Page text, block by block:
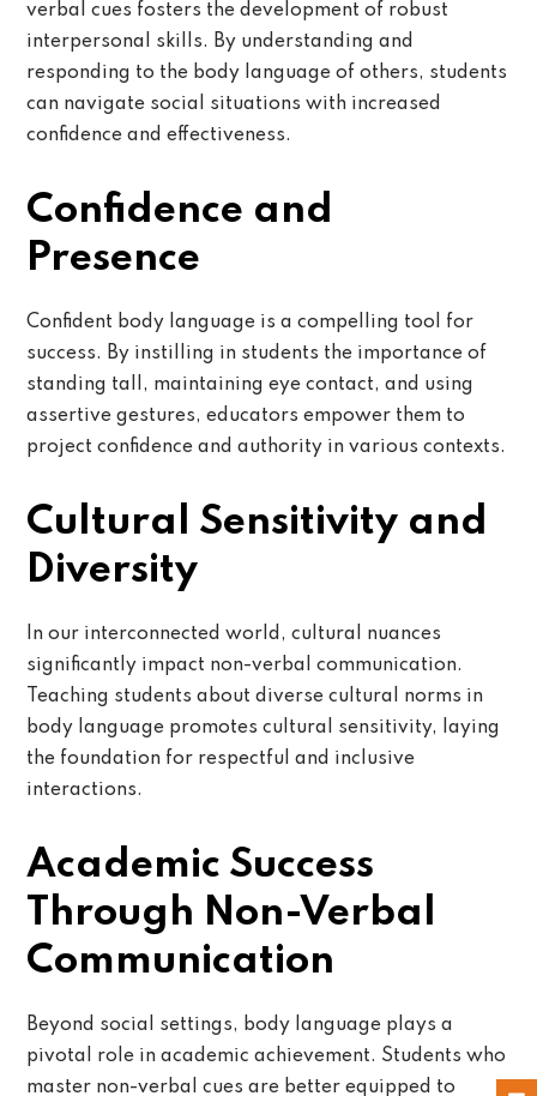
verbal cues fosters the development of robust
interpersonal skills. By understanding and
responding to the body language of others, students
can navigate social situations with increased
confidence and effectiveness.
Confidence and
Presence
Confident body language is a compelling tool for
success. By instilling in students the importance of
standing tall, maintaining eye contact, and using
assertive gestures, educators empower them to
project confidence and authority in various contexts.
Cultural Sensitivity and
Diversity
In our interconnected world, cultural nuances
significantly impact non-verbal communication.
Teaching students about diverse cultural norms in
body language promotes cultural sensitivity, laying
the foundation for respectful and inclusive
interactions.
Academic Success
Through Non-Verbal
Communication
Beyond social settings, body language plays a
pivotal role in academic achievement. Students who
master non-verbal cues are better equipped to